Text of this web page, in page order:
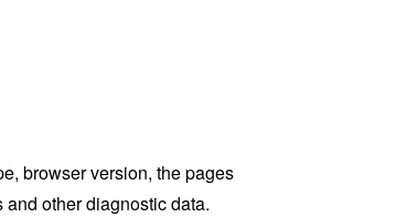
browser version, the pages
other diagnostic data.